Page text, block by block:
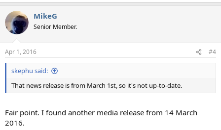
MikeG
Senior Member.
Apr 1, 2016 #4
skephu said:
That news release is from March 1st, so it's not up-to-date.
Fair point. I found another media release from 14 March
2016.